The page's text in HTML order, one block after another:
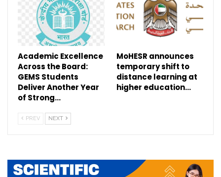
Academic Excellence
Across the Board:
GEMS Students
Deliver Another Year
of Strong…
MoHESR announces
temporary shift to
distance learning at
higher education…
PREV NEXT